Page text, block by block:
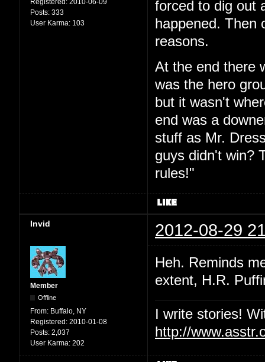
Registered: 2010-06-09
Posts: 333
User Karma: 103
forced to dig out
happened. Then
reasons.
At the end there
was the hero
but it wasn't
end was a
stuff as Mr.
guys didn't win?
rules!"
Invid 2012-08-29
Member
Offline
From: Buffalo, NY
Registered: 2010-01-08
Posts: 2,037
User Karma: 202
Heh. Reminds
extent, H.R.
I write stories!
http://